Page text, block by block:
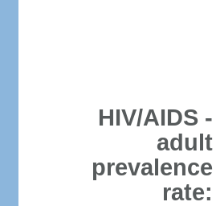
HIV/AIDS -
adult
prevalence
rate: